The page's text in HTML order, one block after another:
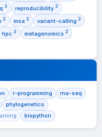
3 reproducibility 3
2 msa 2 variant-calling 2
hpc 2 metagenomics 2
r-programming
rna-seq
phylogenetics
biopython